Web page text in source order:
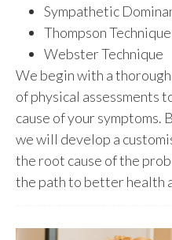
Sympathetic
Thompson Technique
Webster Technique
We begin with a
of physical assessments
cause of your symptoms.
we will develop a
the root cause of the
the path to better health